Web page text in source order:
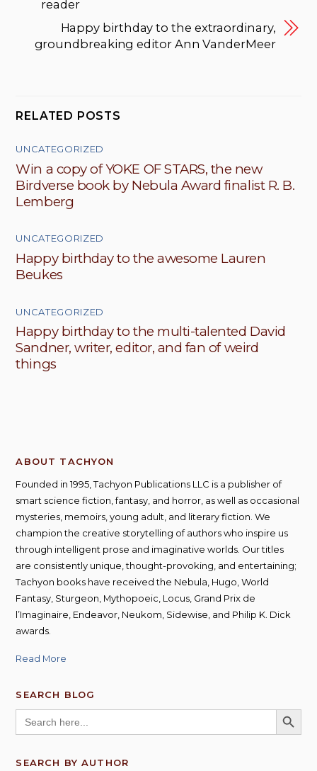
reader
Happy birthday to the extraordinary,
groundbreaking editor Ann VanderMeer
RELATED POSTS
UNCATEGORIZED
Win a copy of YOKE OF STARS, the new
Birdverse book by Nebula Award finalist R. B.
Lemberg
UNCATEGORIZED
Happy birthday to the awesome Lauren
Beukes
UNCATEGORIZED
Happy birthday to the multi-talented David
Sandner, writer, editor, and fan of weird
things
ABOUT TACHYON
Founded in 1995, Tachyon Publications LLC is a publisher of
smart science fiction, fantasy, and horror, as well as occasional
mysteries, memoirs, young adult, and literary fiction. We
champion the creative storytelling of authors who inspire us
through intelligent prose and imaginative worlds. Our titles
are consistently unique, thought-provoking, and entertaining;
Tachyon books have received the Nebula, Hugo, World
Fantasy, Sturgeon, Mythopoeic, Locus, Grand Prix de
l’Imaginaire, Endeavor, Neukom, Sidewise, and Philip K. Dick
awards.
Read More
SEARCH BLOG
Search
for:
SEARCH
SEARCH BY AUTHOR